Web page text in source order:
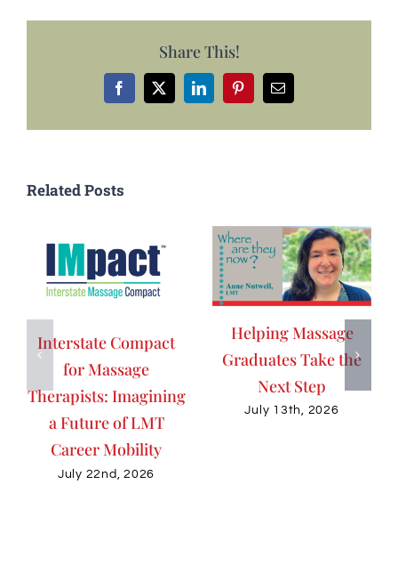
Share This!
Facebook
X LinkedInPinterestEmail
Related Posts
Interstate Compact
for Massage
Therapists: Imagining
a Future of LMT
Career Mobility
July 22nd, 2026
Helping Massage
Graduates Take the
Next Step
July 13th, 2026